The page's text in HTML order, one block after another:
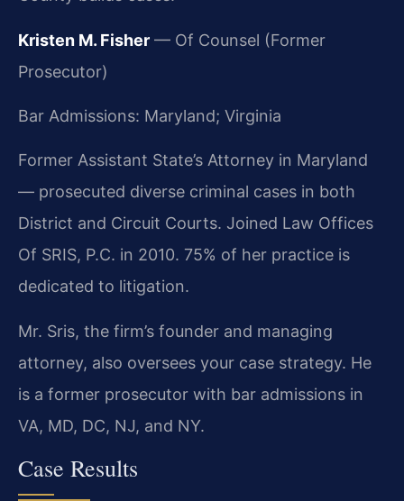
Kristen M. Fisher — Of Counsel (Former
Prosecutor)
Bar Admissions: Maryland; Virginia
Former Assistant State’s Attorney in Maryland
— prosecuted diverse criminal cases in both
District and Circuit Courts. Joined Law Offices
Of SRIS, P.C. in 2010. 75% of her practice is
dedicated to litigation.
Mr. Sris, the firm’s founder and managing
attorney, also oversees your case strategy. He
is a former prosecutor with bar admissions in
VA, MD, DC, NJ, and NY.
Case Results